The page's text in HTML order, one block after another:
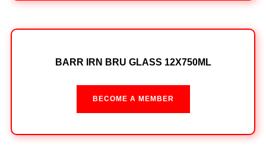
BARR IRN BRU GLASS 12X750ML
BECOME A MEMBER